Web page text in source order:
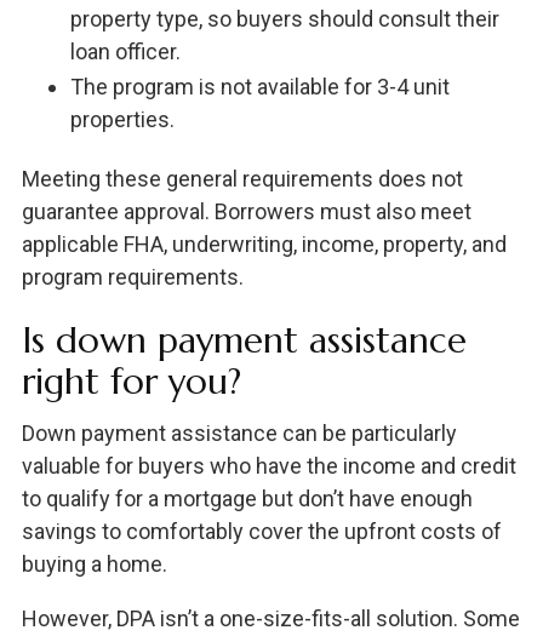
property type, so buyers should consult their
loan officer.
The program is not available for 3-4 unit
properties.
Meeting these general requirements does not
guarantee approval. Borrowers must also meet
applicable FHA, underwriting, income, property, and
program requirements.
Is down payment assistance
right for you?
Down payment assistance can be particularly
valuable for buyers who have the income and credit
to qualify for a mortgage but don’t have enough
savings to comfortably cover the upfront costs of
buying a home.
However, DPA isn’t a one-size-fits-all solution. Some